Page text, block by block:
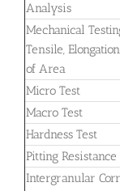
Analysis
Mechanical
Tensile,
of Area
Micro Test
Macro Test
Hardness Test
Pitting Resistance
Intergranular